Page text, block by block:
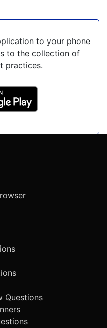
to your phone
to the collection of
practices.
Questions